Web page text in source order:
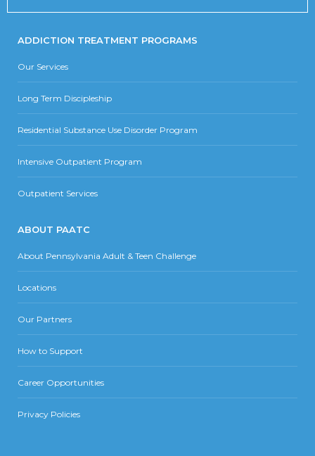
ADDICTION TREATMENT PROGRAMS
Our Services
Long Term Discipleship
Residential Substance Use Disorder Program
Intensive Outpatient Program
Outpatient Services
ABOUT PAATC
About Pennsylvania Adult & Teen Challenge
Locations
Our Partners
How to Support
Career Opportunities
Privacy Policies